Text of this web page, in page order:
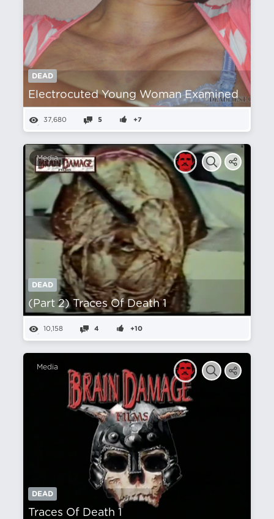
DEAD
Electrocuted Young Woman Examined
37,680 5 +7
Media
DEAD
(Part 2) Traces Of Death 1
10,158 4 +10
Media
DEAD
Traces Of Death 1